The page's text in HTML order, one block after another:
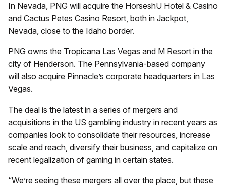
In Nevada, PNG will acquire the HorseshU Hotel & Casino
and Cactus Petes Casino Resort, both in Jackpot,
Nevada, close to the Idaho border.
PNG owns the Tropicana Las Vegas and M Resort in the
city of Henderson. The Pennsylvania-based company
will also acquire Pinnacle’s corporate headquarters in Las
Vegas.
The deal is the latest in a series of mergers and
acquisitions in the US gambling industry in recent years as
companies look to consolidate their resources, increase
scale and reach, diversify their business, and capitalize on
recent legalization of gaming in certain states.
“We’re seeing these mergers all over the place, but these